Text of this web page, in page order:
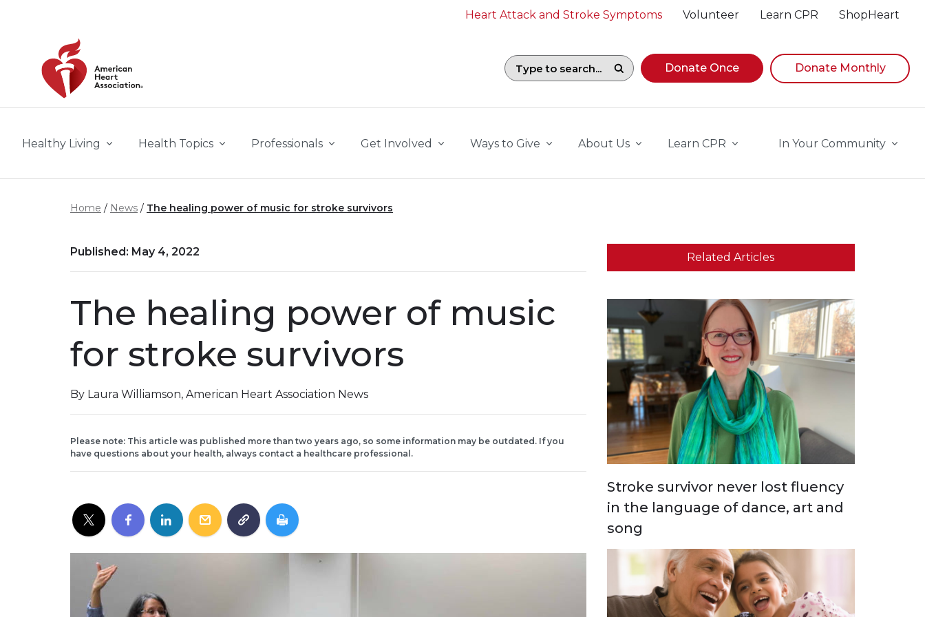
Heart Attack and Stroke Symptoms Volunteer Learn CPR ShopHeart
Search field with suggestions. To begin navigating suggestions, while focused, press Down
Donate Once Donate Monthly
Healthy Living Health Topics Professionals Get Involved Ways to Give About Us Learn CPR In Your Community
Home News The healing power of music for stroke survivors
Published: May 4, 2022
The healing power of music
for stroke survivors
By Laura Williamson, American Heart Association News
Please note: This article was published more than two years ago, so some information may be outdated. If you
have questions about your health, always contact a healthcare professional.
Related Articles
Stroke survivor never lost fluency
in the language of dance, art and
song